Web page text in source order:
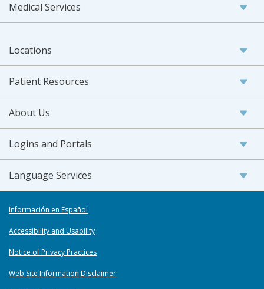
Medical Services
Locations
Patient Resources
About Us
Logins and Portals
Language Services
Información en Español
Accessibility and Usability
Notice of Privacy Practices
Web Site Information Disclaimer